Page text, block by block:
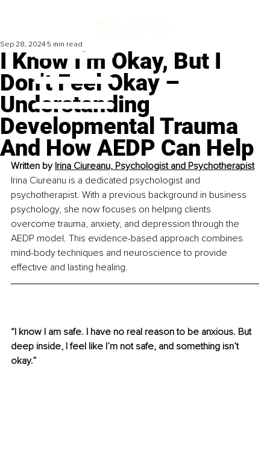
I Know I’m Okay, But I
Don’t Feel Okay –
Understanding
Developmental Trauma
And How AEDP Can Help
Sep 28, 2024 5 min read
Written by Irina Ciureanu, Psychologist and Psychotherapist
Irina Ciureanu is a dedicated psychologist and
psychotherapist. With a previous background in business
psychology, she now focuses on helping clients
overcome trauma, anxiety, and depression through the
AEDP model. This evidence-based approach combines
mind-body techniques and neuroscience to provide
effective and lasting healing.
“I know I am safe. I have no real reason to be anxious. But
deep inside, I feel like I’m not safe, and something isn’t
okay.”